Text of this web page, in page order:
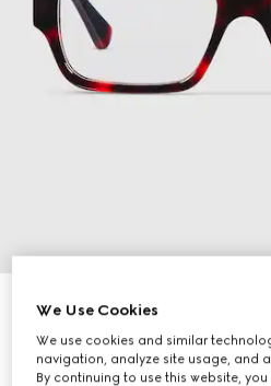
Rectangular frame sunglasses
€ 390
Variationred and black tortoiseshell
We Use Cookies
We use cookies and similar
navigation, analyze site usage, and
By continuing to use this website,